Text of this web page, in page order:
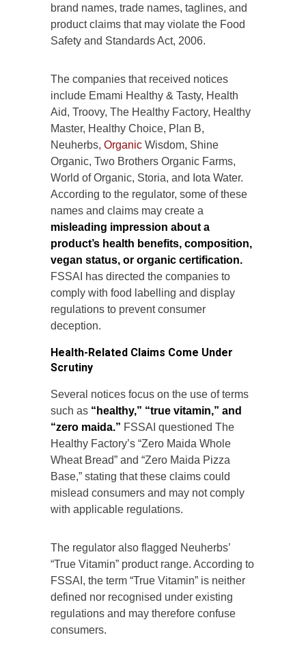
brand names, trade names, taglines, and
product claims that may violate the Food
Safety and Standards Act, 2006.
The companies that received notices
include Emami Healthy & Tasty, Health
Aid, Troovy, The Healthy Factory, Healthy
Master, Healthy Choice, Plan B,
Neuherbs, Organic Wisdom, Shine
Organic, Two Brothers Organic Farms,
World of Organic, Storia, and Iota Water.
According to the regulator, some of these
names and claims may create a
misleading impression about a
product’s health benefits, composition,
vegan status, or organic certification.
FSSAI has directed the companies to
comply with food labelling and display
regulations to prevent consumer
deception.
Health-Related Claims Come Under
Scrutiny
Several notices focus on the use of terms
such as “healthy,” “true vitamin,” and
“zero maida.” FSSAI questioned The
Healthy Factory’s “Zero Maida Whole
Wheat Bread” and “Zero Maida Pizza
Base,” stating that these claims could
mislead consumers and may not comply
with applicable regulations.
The regulator also flagged Neuherbs’
“True Vitamin” product range. According to
FSSAI, the term “True Vitamin” is neither
defined nor recognised under existing
regulations and may therefore confuse
consumers.